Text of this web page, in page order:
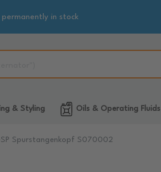
in stock
& Styling Oils & Operating Fluids
Spurstangenkopf S070002